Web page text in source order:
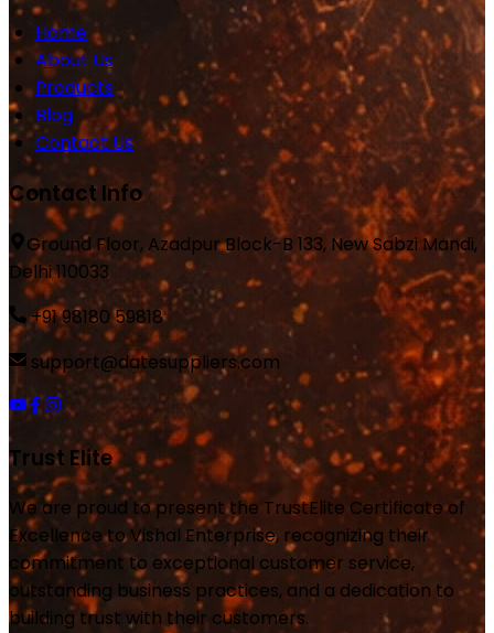
Home
About Us
Products
Blog
Contact Us
Contact Info
Ground Floor, Azadpur Block-B 133, New Sabzi Mandi,
Delhi 110033
+91 98180 59818
support@datesuppliers.com
Trust Elite
We are proud to present the TrustElite Certificate of
Excellence to Vishal Enterprise, recognizing their
commitment to exceptional customer service,
outstanding business practices, and a dedication to
building trust with their customers.